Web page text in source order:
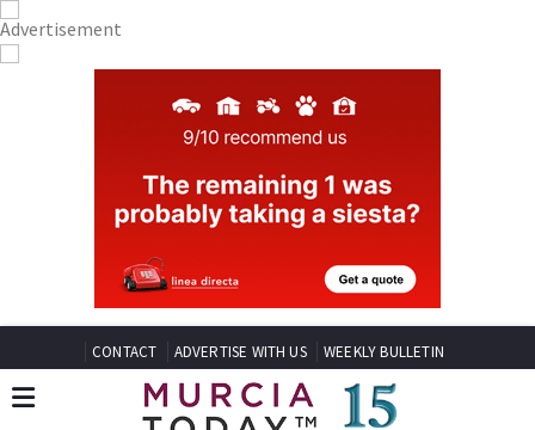
CONTACT ADVERTISE WITH US WEEKLY BULLETIN